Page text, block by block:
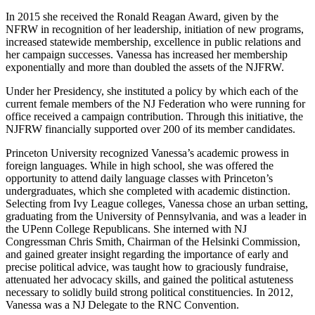
In 2015 she received the Ronald Reagan Award, given by the
NFRW in recognition of her leadership, initiation of new programs,
increased statewide membership, excellence in public relations and
her campaign successes. Vanessa has increased her membership
exponentially and more than doubled the assets of the NJFRW.
Under her Presidency, she instituted a policy by which each of the
current female members of the NJ Federation who were running for
office received a campaign contribution. Through this initiative, the
NJFRW financially supported over 200 of its member candidates.
Princeton University recognized Vanessa’s academic prowess in
foreign languages. While in high school, she was offered the
opportunity to attend daily language classes with Princeton’s
undergraduates, which she completed with academic distinction.
Selecting from Ivy League colleges, Vanessa chose an urban setting,
graduating from the University of Pennsylvania, and was a leader in
the UPenn College Republicans. She interned with NJ
Congressman Chris Smith, Chairman of the Helsinki Commission,
and gained greater insight regarding the importance of early and
precise political advice, was taught how to graciously fundraise,
attenuated her advocacy skills, and gained the political astuteness
necessary to solidly build strong political constituencies. In 2012,
Vanessa was a NJ Delegate to the RNC Convention.